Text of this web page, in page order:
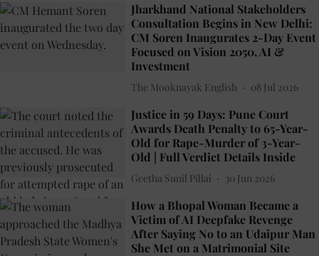
Jharkhand National Stakeholders
Consultation Begins in New Delhi:
CM Soren Inaugurates 2-Day Event
Focused on Vision 2050, AI &
Investment
The Mooknayak English 08 Jul 2026
Justice in 59 Days: Pune Court
Awards Death Penalty to 65-Year-
Old for Rape-Murder of 3-Year-
Old | Full Verdict Details Inside
Geetha Sunil Pillai 30 Jun 2026
How a Bhopal Woman Became a
Victim of AI Deepfake Revenge
After Saying No to an Udaipur Man
She Met on a Matrimonial Site